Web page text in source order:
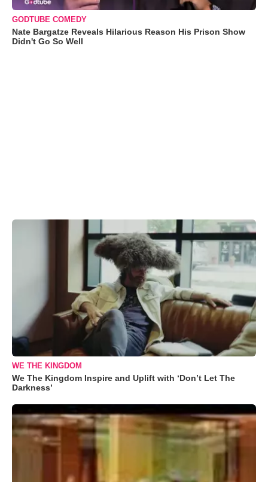
GODTUBE COMEDY
Nate Bargatze Reveals Hilarious Reason His Prison Show
Didn't Go So Well
WE THE KINGDOM
We The Kingdom Inspire and Uplift with ‘Don’t Let The
Darkness’